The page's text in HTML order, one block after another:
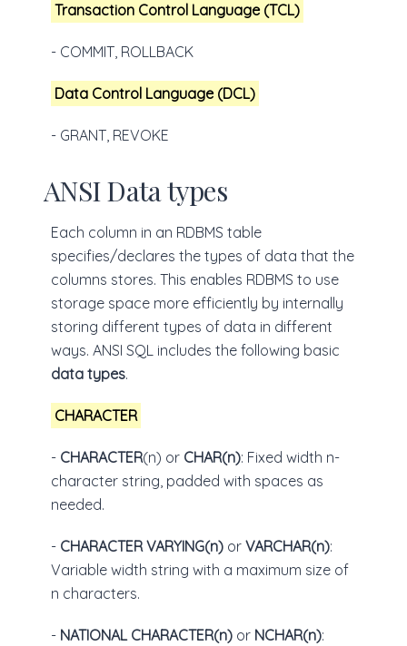
Transaction Control Language (TCL)
- COMMIT, ROLLBACK
Data Control Language (DCL)
- GRANT, REVOKE
ANSI Data types
Each column in an RDBMS table
specifies/declares the types of data that the
columns stores. This enables RDBMS to use
storage space more efficiently by internally
storing different types of data in different
ways. ANSI SQL includes the following basic
data types.
CHARACTER
- CHARACTER(n) or CHAR(n): Fixed width n-
character string, padded with spaces as
needed.
- CHARACTER VARYING(n) or VARCHAR(n):
Variable width string with a maximum size of
n characters.
- NATIONAL CHARACTER(n) or NCHAR(n):